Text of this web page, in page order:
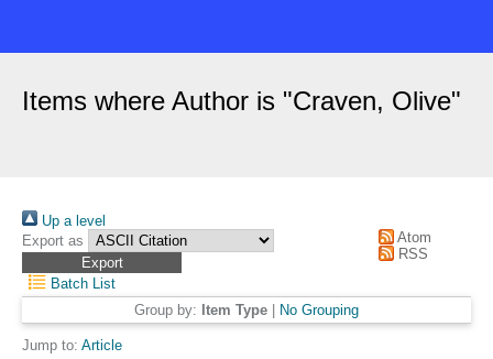
Items where Author is "Craven, Olive"
Up a level
Export as
Atom
RSS
Batch List
Group by: Item Type No Grouping
Jump to: Article